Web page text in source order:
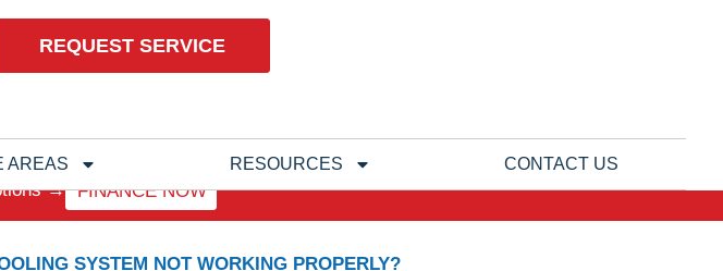
REQUEST SERVICE
AREAS RESOURCES CONTACT US
→ FINANCE NOW
SYSTEM NOT WORKING PROPERLY?